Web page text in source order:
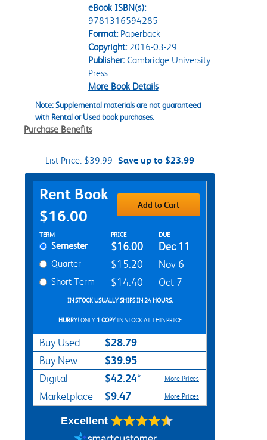
eBook ISBN(s):
9781316594285
Format:Paperback
Copyright:2016-03-29
Publisher:Cambridge University
Press
More Book Details
Note: Supplemental materials are not guaranteed
with Rental or Used book purchases.
Purchase Benefits
List Price: $39.99 Save up to $23.99
Purchase Options
Rent Book
$16.00
Add to Cart
Rent Textbook Options
TERM PRICE DUE
Semester $16.00 Dec 11
Quarter $15.20 Nov 6
Short Term $14.40 Oct 7
IN STOCK USUALLY SHIPS IN 24 HOURS.
HURRY!ONLY 1 COPYIN STOCK AT THIS PRICE
Buy Used $28.79
Buy New $39.95
Digital $42.24* More Prices
Marketplace $9.47 More Prices
Excellent